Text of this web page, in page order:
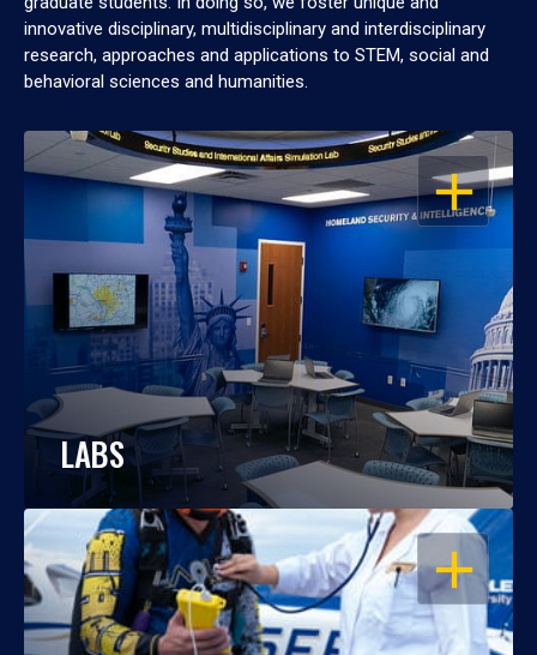
innovative disciplinary, multidisciplinary and interdisciplinary
research, approaches and applications to STEM, social and
behavioral sciences and humanities.
OPEN
LABS
OPEN